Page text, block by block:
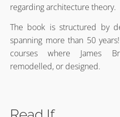
regarding architecture theory.
The book is structured by
spanning more than 50
courses where James
remodelled, or designed.